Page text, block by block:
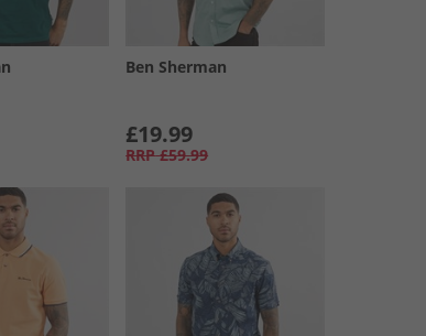
Ben Sherman
£19.99
RRP £59.99